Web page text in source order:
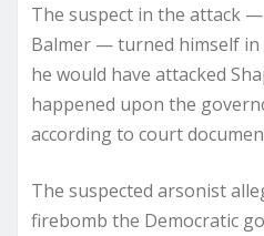
The suspect in the attack
Balmer — turned himself in
he would have attacked
happened upon the
according to court
The suspected arsonist
firebomb the Democratic